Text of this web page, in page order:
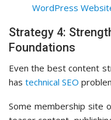
WordPress
Strategy 4:
Foundations
Even the best content
has technical SEO
Some membership site